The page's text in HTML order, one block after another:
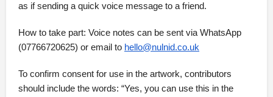
as if sending a quick voice message to a friend.
How to take part: Voice notes can be sent via WhatsApp
(07766720625) or email to hello@nulnid.co.uk
To confirm consent for use in the artwork, contributors
should include the words: “Yes, you can use this in the